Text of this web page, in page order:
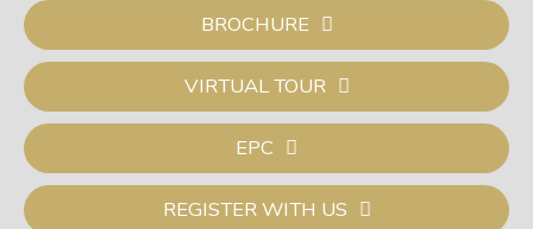
BROCHURE
VIRTUAL TOUR
EPC
REGISTER WITH US